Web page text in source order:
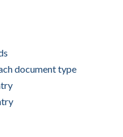
document type